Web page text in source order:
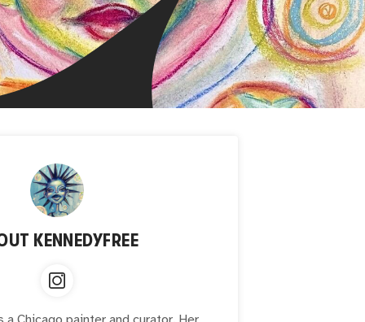
KENNEDYFREE